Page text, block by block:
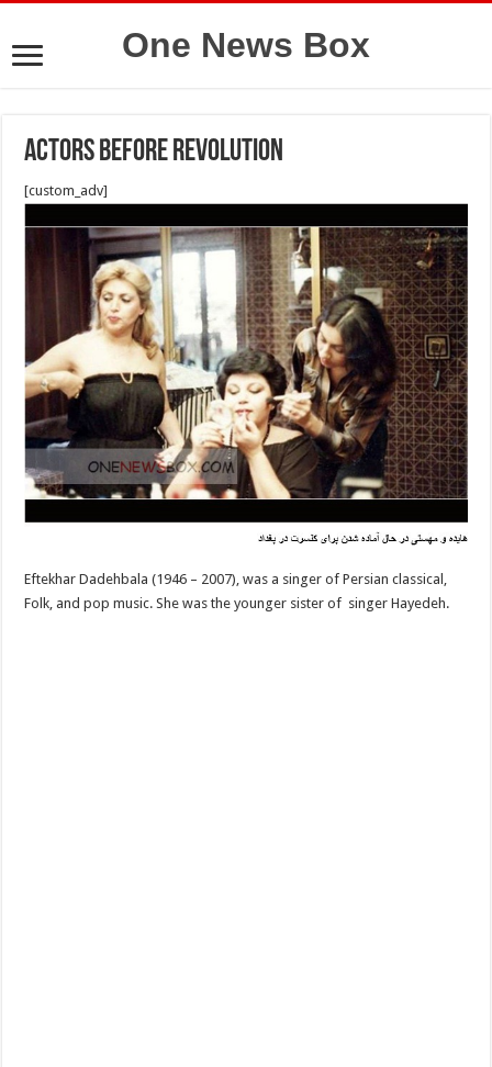
One News Box
Actors before Revolution
[custom_adv]
Eftekhar Dadehbala (1946 – 2007), was a singer of Persian classical,
Folk, and pop music. She was the younger sister of singer Hayedeh.